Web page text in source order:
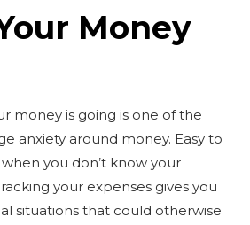
Money
money is going is one of the
anxiety around money. Easy to
you don’t know your
your expenses gives you
situations that could otherwise